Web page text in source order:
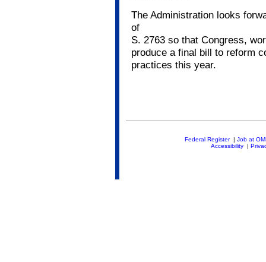
The Administration looks
of
S. 2763 so that Congress,
produce a final bill to reform
practices this year.
Federal Register| Job at
Accessibility|